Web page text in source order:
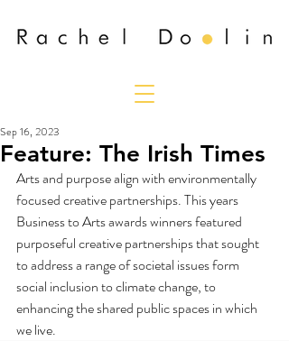
Feature: The Irish Times
Sep 16, 2023
Arts and purpose align with environmentally
focused creative partnerships. This years
Business to Arts awards winners featured
purposeful creative partnerships that sought
to address a range of societal issues form
social inclusion to climate change, to
enhancing the shared public spaces in which
we live.